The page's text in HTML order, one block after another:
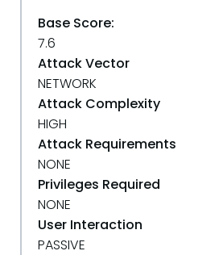
Base Score:
7.6
Attack Vector
NETWORK
Attack Complexity
HIGH
Attack Requirements
NONE
Privileges Required
NONE
User Interaction
PASSIVE